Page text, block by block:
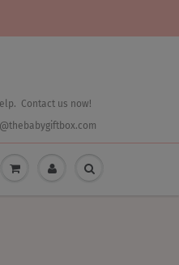
Contact us now!